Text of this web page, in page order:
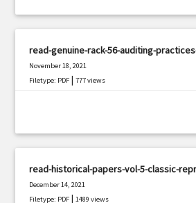
read-genuine-rack-56-auditing-
November 18, 2021
Filetype: PDF |777 views
read-historical-papers-vol-5-classic-
December 14, 2021
Filetype: PDF |1489 views